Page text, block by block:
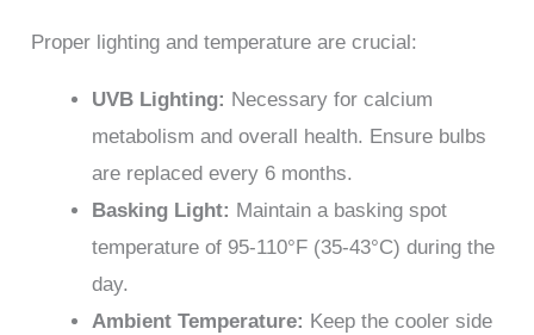
Proper lighting and temperature are crucial:
UVB Lighting: Necessary for calcium
metabolism and overall health. Ensure bulbs
are replaced every 6 months.
Basking Light: Maintain a basking spot
temperature of 95-110°F (35-43°C) during the
day.
Ambient Temperature: Keep the cooler side